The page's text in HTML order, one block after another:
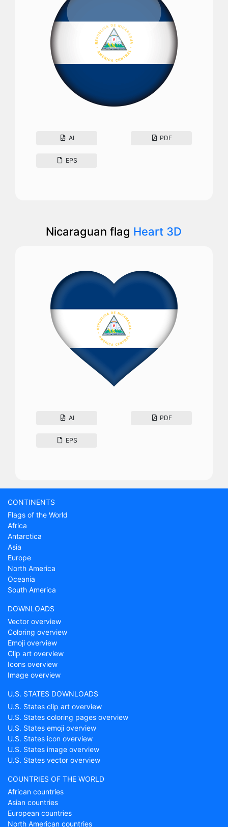
AI PDF
EPS
Nicaraguan flag Heart 3D
AI PDF
EPS
CONTINENTS
Flags of the World
Africa
Antarctica
Asia
Europe
North America
Oceania
South America
DOWNLOADS
Vector overview
Coloring overview
Emoji overview
Clip art overview
Icons overview
Image overview
U.S. STATES DOWNLOADS
U.S. States clip art overview
U.S. States coloring pages overview
U.S. States emoji overview
U.S. States icon overview
U.S. States image overview
U.S. States vector overview
COUNTRIES OF THE WORLD
African countries
Asian countries
European countries
North American countries